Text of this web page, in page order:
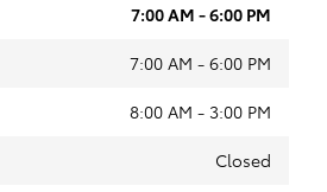
7:00 AM - 6:00 PM
7:00 AM - 6:00 PM
8:00 AM - 3:00 PM
Closed